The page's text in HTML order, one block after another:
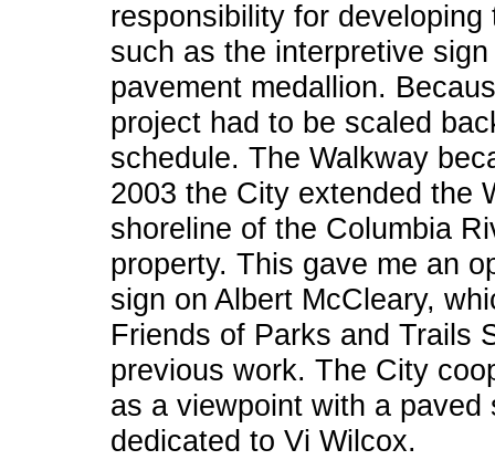
responsibility for
such as the interpretive
pavement medallion.
project had to be scaled
schedule. The Walkway
2003 the City extended the
shoreline of the Columbia
property. This gave me an
sign on Albert McCleary,
Friends of Parks and Trails
previous work. The City
as a viewpoint with a
dedicated to Vi Wilcox.